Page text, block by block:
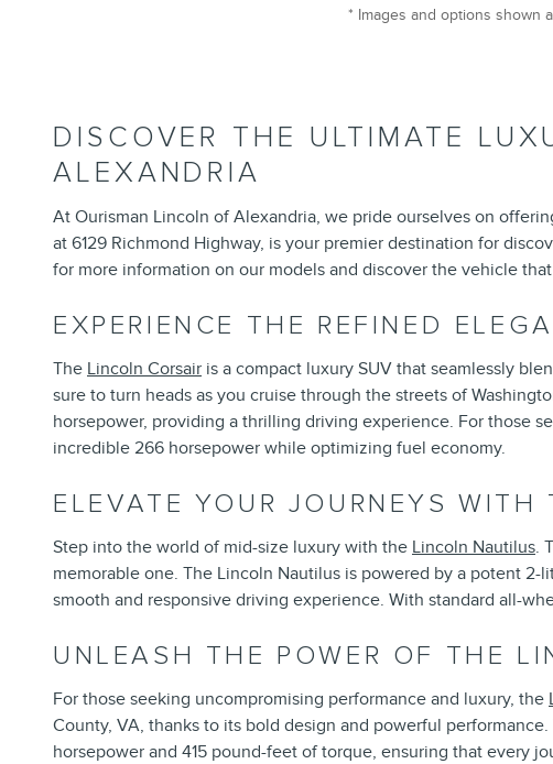
* Images and options shown
DISCOVER THE ULTIMATE
ALEXANDRIA
At Ourisman Lincoln of Alexandria, we pride ourselves on
at 6129 Richmond Highway, is your premier destination for
for more information on our models and discover the vehicle
EXPERIENCE THE REFINED
The Lincoln Corsair is a compact luxury SUV that seamlessly
sure to turn heads as you cruise through the streets of
horsepower, providing a thrilling driving experience. For those
incredible 266 horsepower while optimizing fuel economy.
ELEVATE YOUR JOURNEYS
Step into the world of mid-size luxury with the Lincoln Nautilus.
memorable one. The Lincoln Nautilus is powered by a potent
smooth and responsive driving experience. With standard all-
UNLEASH THE POWER OF THE
For those seeking uncompromising performance and luxury, the
County, VA, thanks to its bold design and powerful
horsepower and 415 pound-feet of torque, ensuring that every